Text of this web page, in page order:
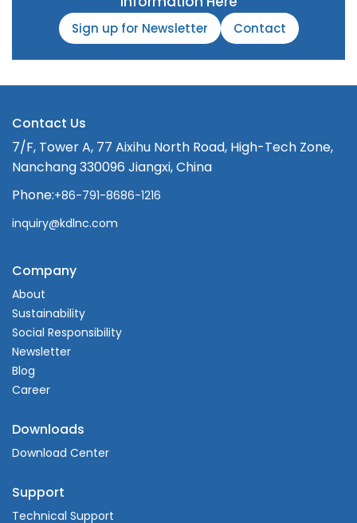
Sign up for Newsletter Contact
Contact Us
7/F, Tower A, 77 Aixihu North Road, High-Tech Zone,
Nanchang 330096 Jiangxi, China
Phone:+86-791-8686-1216
inquiry@kdlnc.com
Company
About
Sustainability
Social Responsibility
Newsletter
Blog
Career
Downloads
Download Center
Support
Technical Support